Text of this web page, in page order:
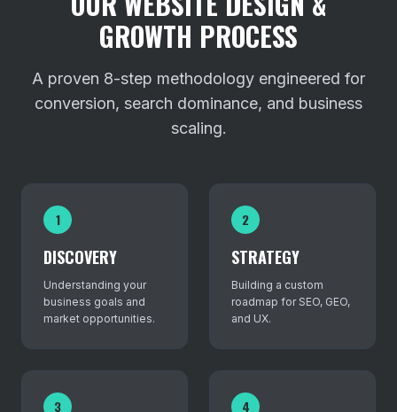
GROWTH PROCESS
A proven 8-step methodology engineered for
conversion, search dominance, and business
scaling.
1
DISCOVERY
Understanding your
business goals and
market opportunities.
2
STRATEGY
Building a custom
roadmap for SEO, GEO,
and UX.
3 4